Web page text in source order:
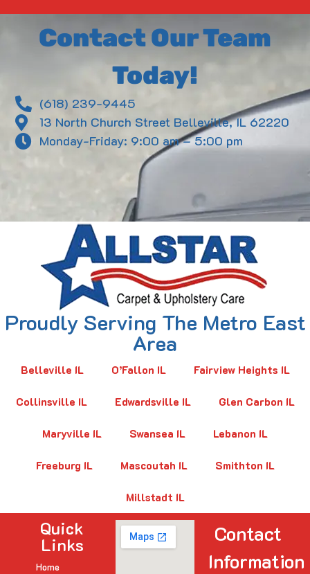
Contact Our Team
Today!
(618) 239-9445
13 North Church Street Belleville, IL 62220
Monday-Friday: 9:00 am – 5:00 pm
Proudly Serving The Metro East
Area
Belleville IL O’Fallon IL Fairview Heights IL
Collinsville IL Edwardsville IL Glen Carbon IL
Maryville IL Swansea IL Lebanon IL
Freeburg IL Mascoutah IL Smithton IL
Millstadt IL
Quick
Links
Home
Contact
Information